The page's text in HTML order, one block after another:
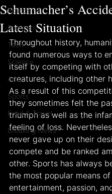
Politics
Business
Tech
Science
Arts
Sports
Food & Travel
Breaking News
Schumacher’s
Latest Situation
Throughout history,
found numerous ways to
itself by competing with
creatures, including other
As a result of this
they sometimes felt the
triumph as well as the
feeling of loss.
never gave up on their
compete and be ranked
other. Sports has always
the most popular means of
entertainment, passion,